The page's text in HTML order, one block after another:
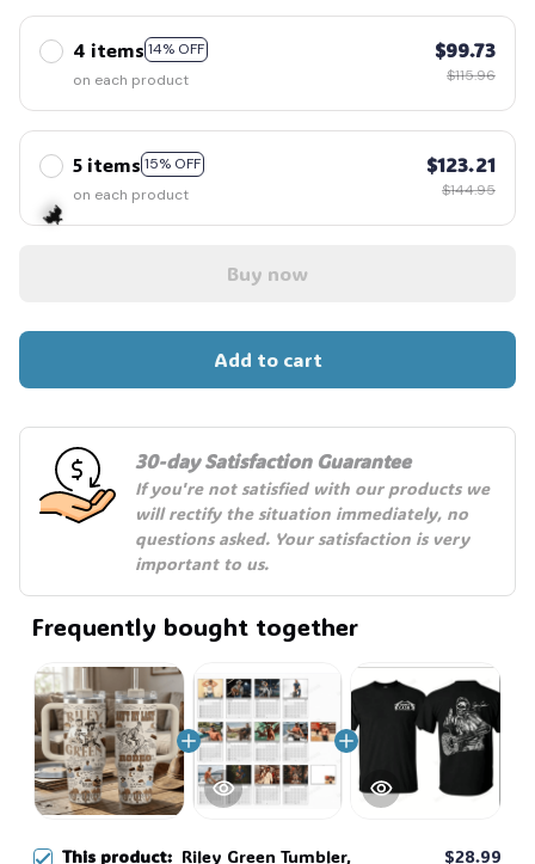
4 items 14% OFF
on each product
$99.73
$115.96
5 items 15% OFF
on each product
$123.21
$144.95
Buy now
Add to cart
30-day Satisfaction Guarantee
If you're not satisfied with our products we
will rectify the situation immediately, no
questions asked. Your satisfaction is very
important to us.
Frequently bought together
This product: Riley Green Tumbler,
$28.99